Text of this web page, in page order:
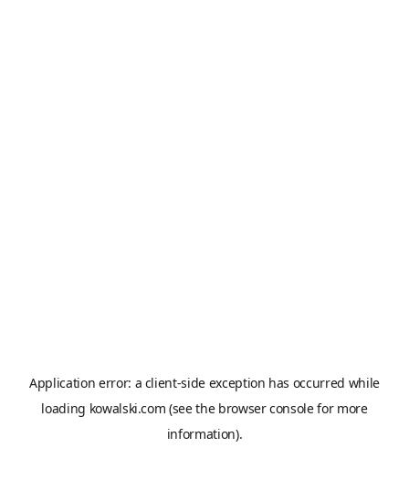
Application error: a client-side exception has occurred while
loading kowalski.com (see the browser consolefor more
information).